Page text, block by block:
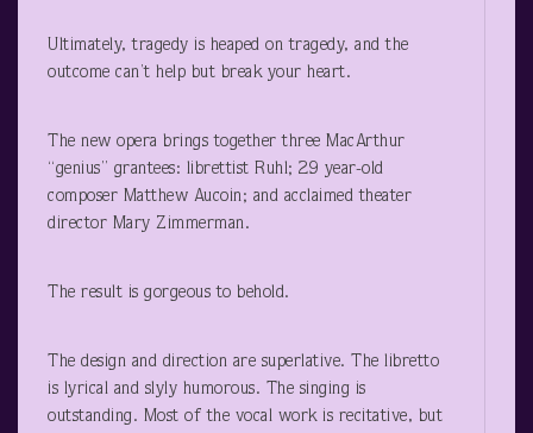
Ultimately, tragedy is heaped on tragedy, and the
outcome can’t help but break your heart.
The new opera brings together three MacArthur
“genius” grantees: librettist Ruhl; 29 year-old
composer Matthew Aucoin; and acclaimed theater
director Mary Zimmerman.
The result is gorgeous to behold.
The design and direction are superlative. The libretto
is lyrical and slyly humorous. The singing is
outstanding. Most of the vocal work is recitative, but